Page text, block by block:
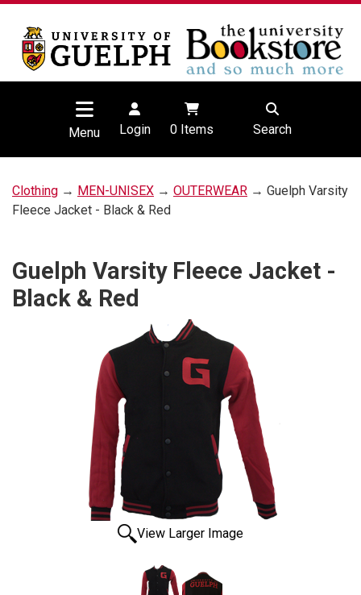
Menu Login 0Items Search
Clothing → MEN-UNISEX → OUTERWEAR → Guelph Varsity
Fleece Jacket - Black & Red
Guelph Varsity Fleece Jacket -
Black & Red
View Larger Image